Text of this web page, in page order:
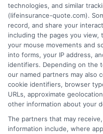
technologies, and similar
(lifeinsurance-quote.com).
record, and share your
including the pages you view,
your mouse movements and
into forms, your IP address,
identifiers. Depending on the
our named partners may also
cookie identifiers, browser
URLs, approximate
other information about your
The partners that may
information include, where